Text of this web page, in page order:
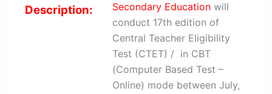
Description:
Secondary Educationwill
conduct 17th edition of
Central Teacher Eligibility
Test (CTET) / in CBT
(Computer Based Test –
Online) mode between July,